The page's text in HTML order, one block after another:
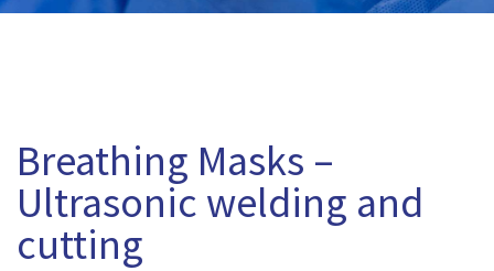
Breathing Masks –
Ultrasonic welding and
cutting